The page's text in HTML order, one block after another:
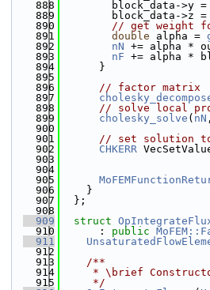
  888
        block_data->y =
  889
        block_data->z =
  890
// get weight
  891
double alpha =
  892
nN += alpha *
  893
nF += alpha *
  894
      }
  895
  896
// factor matrix
  897
  898
// solve local
  899
cholesky_solve ( nN
  900
  901
// set solution
  902
CHKERR
  903
  904
  905
  906
    }
  907
  };
  908
  909
struct
  910
      :
public
  911
  912
  913
    /**
  914
* \brief
  915
     */